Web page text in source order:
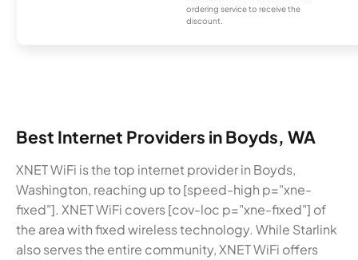
ordering service to receive the
discount.
Best Internet Providers in Boyds, WA
XNET WiFi is the top internet provider in Boyds,
Washington, reaching up to [speed-high p="xne-
fixed"]. XNET WiFi covers [cov-loc p="xne-fixed"] of
the area with fixed wireless technology. While Starlink
also serves the entire community, XNET WiFi offers